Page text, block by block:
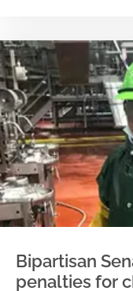
Bipartisan
penalties for